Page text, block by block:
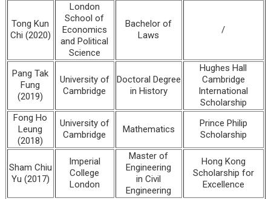
Tong Kun
Chi (2020)
London
School of
Economics
and Political
Science
Bachelor of
Laws
/
Pang Tak
Fung
(2019)
University of
Cambridge
Doctoral Degree
in History
Hughes Hall
Cambridge
International
Scholarship
Fong Ho
Leung
(2018)
University of
Cambridge
Mathematics
Prince Philip
Scholarship
Sham Chiu
Yu (2017)
Imperial
College
London
Master of
Engineering
in Civil
Engineering
Hong Kong
Scholarship for
Excellence